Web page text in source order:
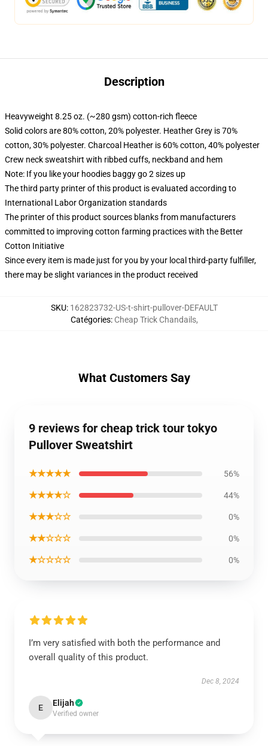
Description
Heavyweight 8.25 oz. (~280 gsm) cotton-rich fleece
Solid colors are 80% cotton, 20% polyester. Heather Grey is 70%
cotton, 30% polyester. Charcoal Heather is 60% cotton, 40% polyester
Crew neck sweatshirt with ribbed cuffs, neckband and hem
Note: If you like your hoodies baggy go 2 sizes up
The third party printer of this product is evaluated according to
International Labor Organization standards
The printer of this product sources blanks from manufacturers
committed to improving cotton farming practices with the Better
Cotton Initiative
Since every item is made just for you by your local third-party fulfiller,
there may be slight variances in the product received
SKU: 162823732-US-t-shirt-pullover-DEFAULT
Catégories: Cheap Trick Chandails,
What Customers Say
9 reviews for cheap trick tour tokyo
Pullover Sweatshirt
★★★★★ 56%
★★★★☆ 44%
★★★☆☆ 0%
★★☆☆☆ 0%
★☆☆☆☆ 0%
I’m very satisfied with both the performance and
overall quality of this product.
Dec 8, 2024
E Elijah
Verified owner